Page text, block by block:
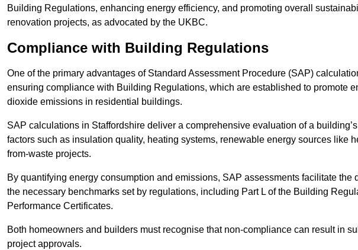
Building Regulations, enhancing energy efficiency, and promoting overall
renovation projects, as advocated by the UKBC.
Compliance with Building Regulations
One of the primary advantages of Standard Assessment Procedure (SAP)
ensuring compliance with Building Regulations, which are established to promote
dioxide emissions in residential buildings.
SAP calculations in Staffordshire deliver a comprehensive evaluation of a
factors such as insulation quality, heating systems, renewable energy sources like
from-waste projects.
By quantifying energy consumption and emissions, SAP assessments facilitate the
the necessary benchmarks set by regulations, including Part L of the Building
Performance Certificates.
Both homeowners and builders must recognise that non-compliance can result in
project approvals.